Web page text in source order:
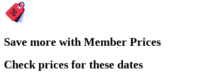
Save more with Member Prices
Check prices for these dates